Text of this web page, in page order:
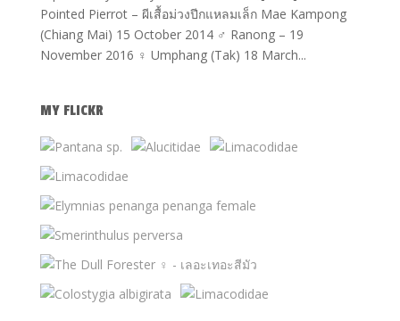
Pointed Pierrot – ผีเสื้อม่วงปีกแหลมเล็ก Mae Kampong
(Chiang Mai) 15 October 2014 ♂ Ranong – 19
November 2016 ♀ Umphang (Tak) 18 March...
MY FLICKR